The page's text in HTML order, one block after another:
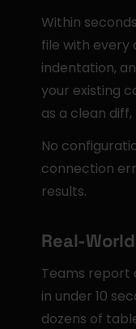
Within
file with every
indentation,
your existing
as a clean
No
connection
results.
Real-
Teams report
in under 10
dozens of